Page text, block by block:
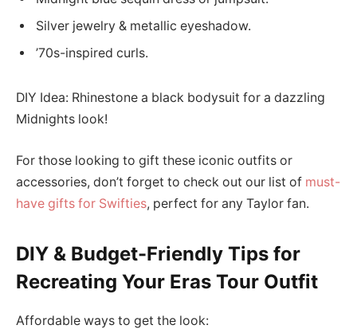
Silver jewelry & metallic eyeshadow.
’70s-inspired curls.
DIY Idea: Rhinestone a black bodysuit for a dazzling
Midnights look!
For those looking to gift these iconic outfits or
accessories, don’t forget to check out our list of must-
have gifts for Swifties, perfect for any Taylor fan.
DIY & Budget-Friendly Tips for
Recreating Your Eras Tour Outfit
Affordable ways to get the look: